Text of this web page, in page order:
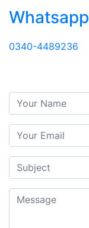
Whatsapp
0340-4489236